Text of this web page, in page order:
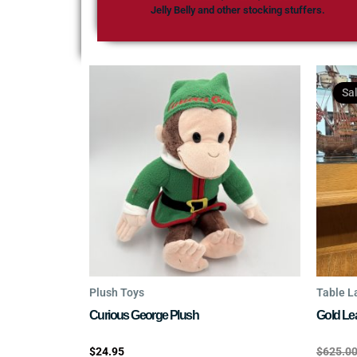
Jelly Belly and other stocking stuffers.
Plush Toys
Curious George Plush
Rated
$24.95
Table
Gold
Rated
$625.00